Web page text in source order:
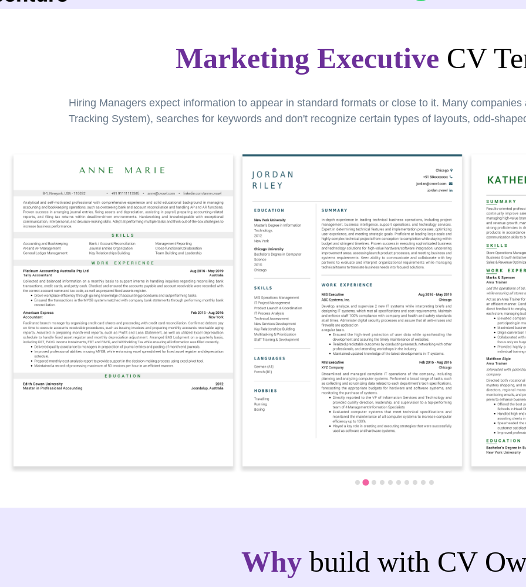
Marketing Executive CV
Hiring Managers expect information to appear in standard formats or close to it. Many
Tracking System), searches for keywords and don't recognize certain types of layouts, odd-
Why build with CV